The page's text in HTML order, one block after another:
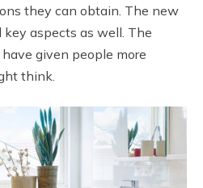
they can obtain. The new
aspects as well. The
given people more
think.